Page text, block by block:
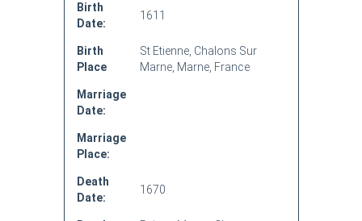
Birth
Date:
1611
Birth
Place
St Etienne, Chalons Sur
Marne, Marne, France
Marriage
Date:
Marriage
Place:
Death
Date:
1670